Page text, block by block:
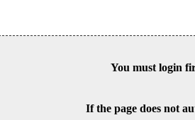
You must login
If the page does not